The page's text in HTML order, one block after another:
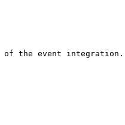
of the event integration.